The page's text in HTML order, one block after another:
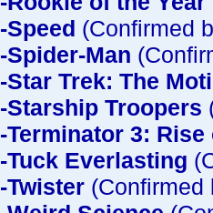
-Speed (Confirmed
-Spider-Man
-Star Trek: The
-Starship Troopers
-Terminator 3:
-Tuck Everlasting
-Twister (Confirmed